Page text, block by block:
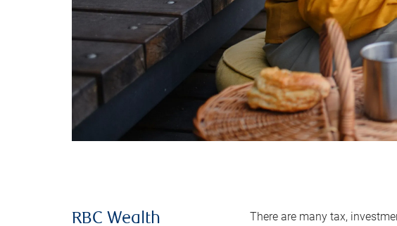
RBC Wealth
There are many tax,